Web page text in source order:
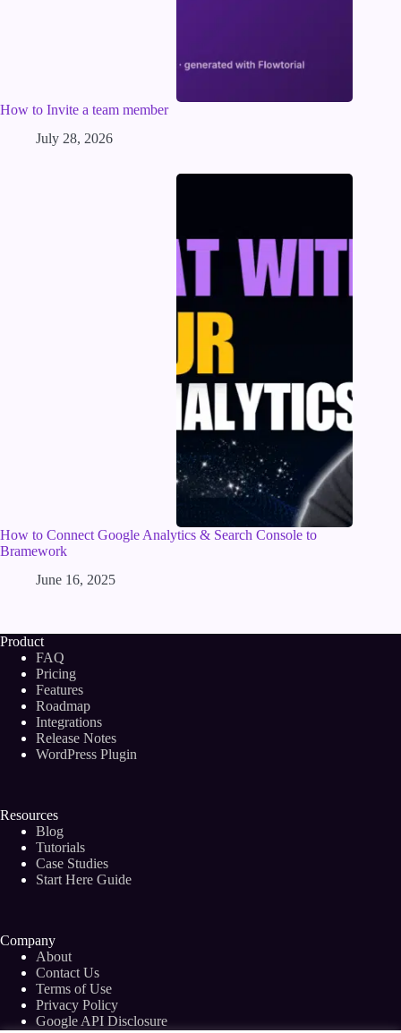
How to Invite a team member
July 28, 2026
How to Connect Google Analytics & Search Console to
Bramework
June 16, 2025
Product
FAQ
Pricing
Features
Roadmap
Integrations
Release Notes
WordPress Plugin
Resources
Blog
Tutorials
Case Studies
Start Here Guide
Company
About
Contact Us
Terms of Use
Privacy Policy
Google API Disclosure